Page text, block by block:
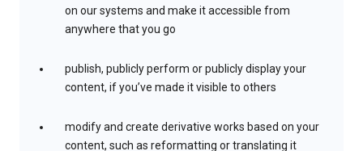
on our systems and make it accessible from
anywhere that you go
publish, publicly perform or publicly display your
content, if you’ve made it visible to others
modify and create derivative works based on your
content, such as reformatting or translating it